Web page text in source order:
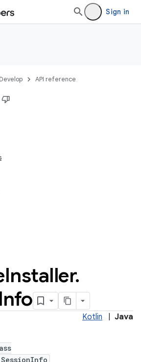
Sign in
Develop API reference
Installer.
Info
Kotlin Java